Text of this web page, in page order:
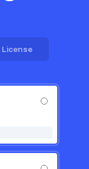
License